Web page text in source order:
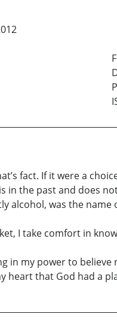
fact. If it were a
in the past and does
alcohol, was the
I take comfort in
in my power to
heart that God had a